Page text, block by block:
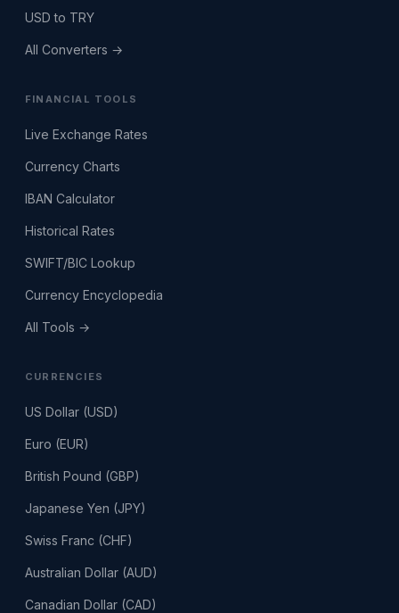
USD to TRY
All Converters →
FINANCIAL TOOLS
Live Exchange Rates
Currency Charts
IBAN Calculator
Historical Rates
SWIFT/BIC Lookup
Currency Encyclopedia
All Tools →
CURRENCIES
US Dollar (USD)
Euro (EUR)
British Pound (GBP)
Japanese Yen (JPY)
Swiss Franc (CHF)
Australian Dollar (AUD)
Canadian Dollar (CAD)